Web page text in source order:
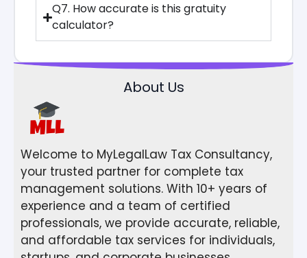
Q7. How accurate is this gratuity
calculator?
About Us
Welcome to MyLegalLaw Tax Consultancy,
your trusted partner for complete tax
management solutions. With 10+ years of
experience and a team of certified
professionals, we provide accurate, reliable,
and affordable tax services for individuals,